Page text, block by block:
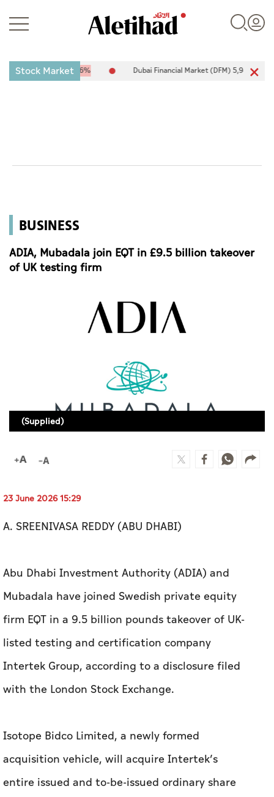
Business
Sports
Culture
Photo Gallery
Caricature
Prayer Timing
Weather
Stock Market
-25.94-0.26% Dubai Financial Market (DFM) 5,944.50 26.54
BUSINESS
ADIA, Mubadala join EQT in £9.5 billion takeover
of UK testing firm
(Supplied)
23 June 2026 15:29
A. SREENIVASA REDDY (ABU DHABI)
Abu Dhabi Investment Authority (ADIA) and
Mubadala have joined Swedish private equity
firm EQT in a 9.5 billion pounds takeover of UK-
listed testing and certification company
Intertek Group, according to a disclosure filed
with the London Stock Exchange.
Isotope Bidco Limited, a newly formed
acquisition vehicle, will acquire Intertek’s
entire issued and to-be-issued ordinary share